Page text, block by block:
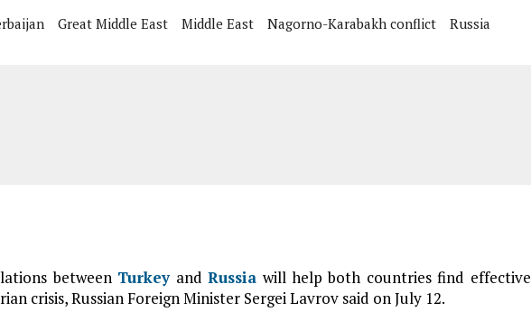
Great Middle East Middle East Nagorno-Karabakh conflict
Russia
between TurkeyandRussia will help both countries find effective
crisis, Russian Foreign Minister Sergei Lavrov said on July 12.